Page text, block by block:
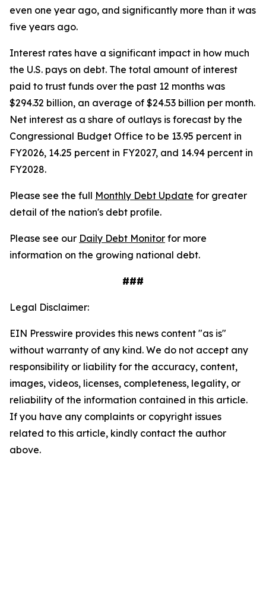
even one year ago, and significantly more than it was
five years ago.
Interest rates have a significant impact in how much
the U.S. pays on debt. The total amount of interest
paid to trust funds over the past 12 months was
$294.32 billion, an average of $24.53 billion per month.
Net interest as a share of outlays is forecast by the
Congressional Budget Office to be 13.95 percent in
FY2026, 14.25 percent in FY2027, and 14.94 percent in
FY2028.
Please see the full Monthly Debt Update for greater
detail of the nation's debt profile.
Please see our Daily Debt Monitor for more
information on the growing national debt.
###
Legal Disclaimer:
EIN Presswire provides this news content "as is"
without warranty of any kind. We do not accept any
responsibility or liability for the accuracy, content,
images, videos, licenses, completeness, legality, or
reliability of the information contained in this article.
If you have any complaints or copyright issues
related to this article, kindly contact the author
above.